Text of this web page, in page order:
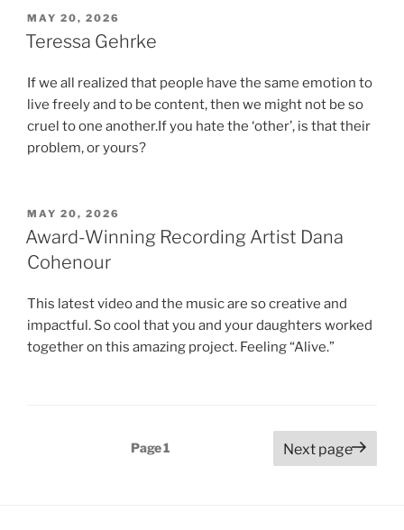
POSTED
ON
MAY 20, 2026
Teressa Gehrke
If we all realized that people have the same emotion to
live freely and to be content, then we might not be so
cruel to one another.If you hate the ‘other’, is that their
problem, or yours?
POSTED
ON
MAY 20, 2026
Award-Winning Recording Artist Dana
Cohenour
This latest video and the music are so creative and
impactful. So cool that you and your daughters worked
together on this amazing project. Feeling “Alive.”
Page1 Next page